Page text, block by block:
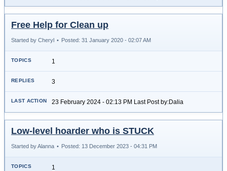
Free Help for Clean up
Started by Cheryl • Posted: 31 January 2020 - 02:07 AM
1
3
23 February 2024 - 02:13 PM Last Post by:Dalia
Low-level hoarder who is STUCK
Started by Alanna • Posted: 13 December 2023 - 04:31 PM
1